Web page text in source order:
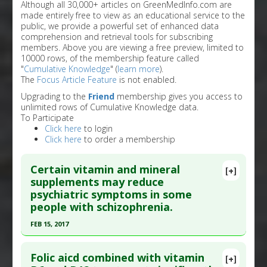
Although all 30,000+ articles on GreenMedInfo.com are
made entirely free to view as an educational service to the
public, we provide a powerful set of enhanced data
comprehension and retrieval tools for subscribing
members. Above you are viewing a free preview, limited to
10000 rows, of the membership feature called
"Cumulative Knowledge" (learn more).
The Focus Article Feature is not enabled.
Upgrading to the Friend membership gives you access to
unlimited rows of Cumulative Knowledge data.
To Participate
Click here to login
Click here to order a membership
[+]
Certain vitamin and mineral
supplements may reduce
psychiatric symptoms in some
people with schizophrenia.
FEB 15, 2017
[+]
Folic aicd combined with vitamin